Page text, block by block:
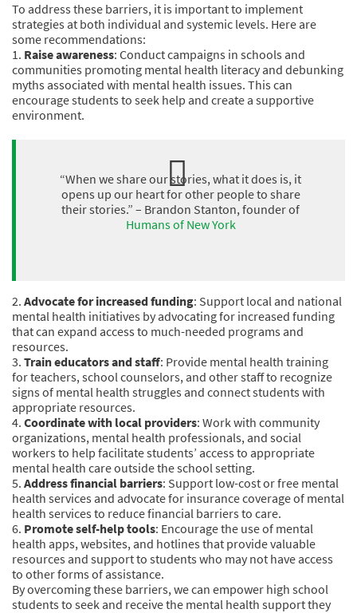
To address these barriers, it is important to implement
strategies at both individual and systemic levels. Here are
some recommendations:
1. Raise awareness: Conduct campaigns in schools and
communities promoting mental health literacy and debunking
myths associated with mental health issues. This can
encourage students to seek help and create a supportive
environment.
“When we share our stories, what it does is, it
opens up our heart for other people to share
their stories.” – Brandon Stanton, founder of
Humans of New York
2. Advocate for increased funding: Support local and national
mental health initiatives by advocating for increased funding
that can expand access to much-needed programs and
resources.
3. Train educators and staff: Provide mental health training
for teachers, school counselors, and other staff to recognize
signs of mental health struggles and connect students with
appropriate resources.
4. Coordinate with local providers: Work with community
organizations, mental health professionals, and social
workers to help facilitate students’ access to appropriate
mental health care outside the school setting.
5. Address financial barriers: Support low-cost or free mental
health services and advocate for insurance coverage of mental
health services to reduce financial barriers to care.
6. Promote self-help tools: Encourage the use of mental
health apps, websites, and hotlines that provide valuable
resources and support to students who may not have access
to other forms of assistance.
By overcoming these barriers, we can empower high school
students to seek and receive the mental health support they